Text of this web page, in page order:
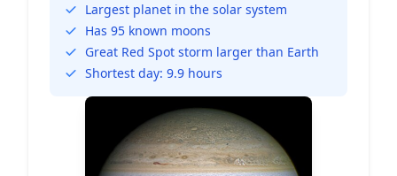
Largest planet in the solar system
Has 95 known moons
Great Red Spot storm larger than Earth
Shortest day: 9.9 hours